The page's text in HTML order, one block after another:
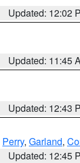
Updated: 12:02
Updated: 11:45
Updated: 12:43
Perry, Garland,
Updated: 12:45